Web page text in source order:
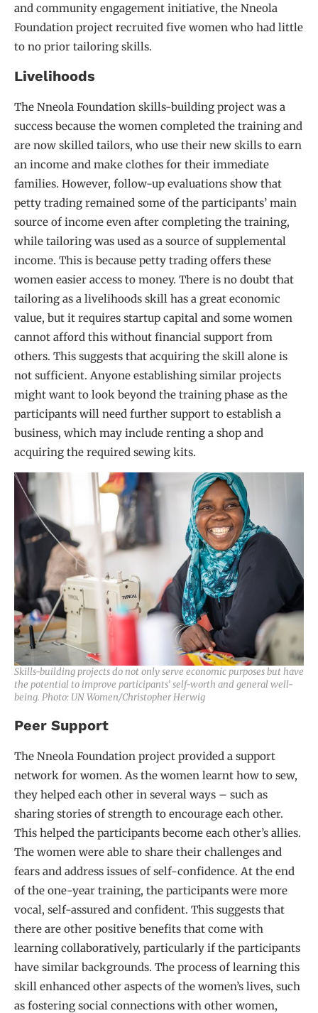
and community engagement initiative, the Nneola
Foundation project recruited five women who had little
to no prior tailoring skills.
Livelihoods
The Nneola Foundation skills-building project was a
success because the women completed the training and
are now skilled tailors, who use their new skills to earn
an income and make clothes for their immediate
families. However, follow-up evaluations show that
petty trading remained some of the participants’ main
source of income even after completing the training,
while tailoring was used as a source of supplemental
income. This is because petty trading offers these
women easier access to money. There is no doubt that
tailoring as a livelihoods skill has a great economic
value, but it requires startup capital and some women
cannot afford this without financial support from
others. This suggests that acquiring the skill alone is
not sufficient. Anyone establishing similar projects
might want to look beyond the training phase as the
participants will need further support to establish a
business, which may include renting a shop and
acquiring the required sewing kits.
Skills-building projects do not only serve economic purposes but have
the potential to improve participants’ self-worth and general well-
being. Photo: UN Women/Christopher Herwig
Peer Support
The Nneola Foundation project provided a support
network for women. As the women learnt how to sew,
they helped each other in several ways – such as
sharing stories of strength to encourage each other.
This helped the participants become each other’s allies.
The women were able to share their challenges and
fears and address issues of self-confidence. At the end
of the one-year training, the participants were more
vocal, self-assured and confident. This suggests that
there are other positive benefits that come with
learning collaboratively, particularly if the participants
have similar backgrounds. The process of learning this
skill enhanced other aspects of the women’s lives, such
as fostering social connections with other women,